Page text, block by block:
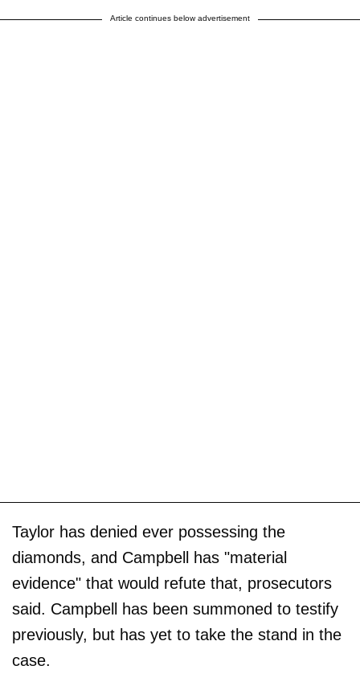
Article continues below advertisement
Taylor has denied ever possessing the
diamonds, and Campbell has "material
evidence" that would refute that, prosecutors
said. Campbell has been summoned to testify
previously, but has yet to take the stand in the
case.